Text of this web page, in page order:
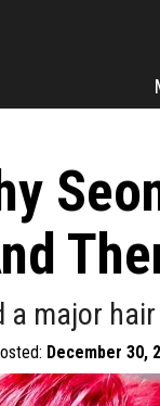
a major
December 30,